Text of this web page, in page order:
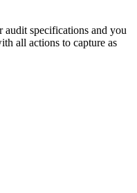
specifications and you
all actions to capture as